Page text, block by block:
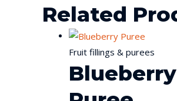
Related
Fruit fillings & purees
Blueberry